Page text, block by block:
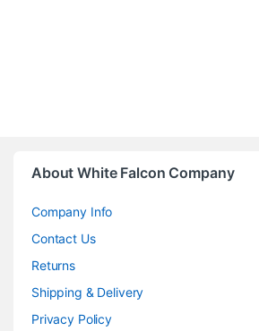
About White Falcon Company
Company Info
Contact Us
Returns
Shipping & Delivery
Privacy Policy